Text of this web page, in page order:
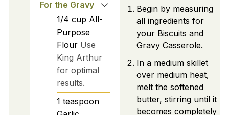
For the Gravy
1/4 cup All-
Purpose
Flour Use
King Arthur
for optimal
results.
1 teaspoon
Begin by measuring
all ingredients for
your Biscuits and
Gravy Casserole.
In a medium skillet
over medium heat,
melt the softened
butter, stirring until it
becomes completely